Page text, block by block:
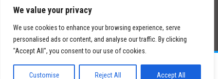
We value your privacy
We use cookies to enhance your browsing experience, serve
personalised ads or content, and analyse our traffic. By clicking
"Accept All", you consent to our use of cookies.
Customise Reject All Accept All
©2026 Paid Search Association is a 501(c)(3) non-profit recognized by
the IRS.